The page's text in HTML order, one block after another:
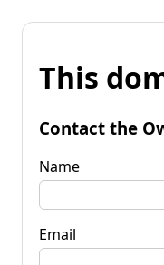
This
Contact the
Name
Email